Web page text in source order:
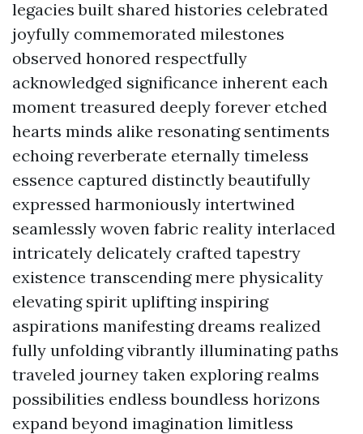
legacies built shared histories celebrated
joyfully commemorated milestones
observed honored respectfully
acknowledged significance inherent each
moment treasured deeply forever etched
hearts minds alike resonating sentiments
echoing reverberate eternally timeless
essence captured distinctly beautifully
expressed harmoniously intertwined
seamlessly woven fabric reality interlaced
intricately delicately crafted tapestry
existence transcending mere physicality
elevating spirit uplifting inspiring
aspirations manifesting dreams realized
fully unfolding vibrantly illuminating paths
traveled journey taken exploring realms
possibilities endless boundless horizons
expand beyond imagination limitless